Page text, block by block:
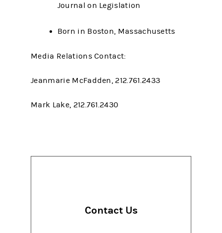
Journal on Legislation
Born in Boston, Massachusetts
Media Relations Contact:
Jeanmarie McFadden, 212.761.2433
Mark Lake, 212.761.2430
Contact Us